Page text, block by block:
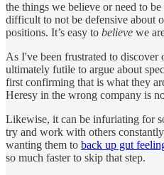
the things we believe or need to
difficult to not be defensive about
positions. It’s easy to believe we
As I've been frustrated to discover
ultimately futile to argue about
first confirming that is what they
Heresy in the wrong company is
Likewise, it can be infuriating for
try and work with others constantly
wanting them to back up gut
so much faster to skip that step.